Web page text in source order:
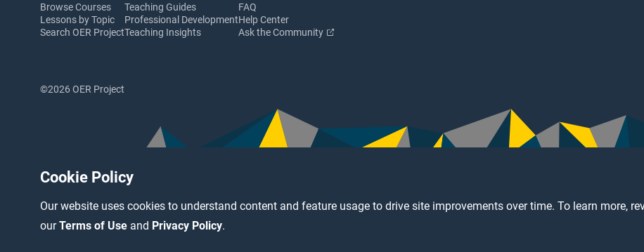
Cookie Policy
Our website uses cookies to understand content and feature usage to drive site improvements over time. To learn more,
ourTerms of Use and Privacy Policy.
Browse Courses
Lessons by Topic
Search OER Project
Teaching Guides
Professional Development
Teaching Insights
FAQ
Help Center
Ask the Community
©2026 OER Project